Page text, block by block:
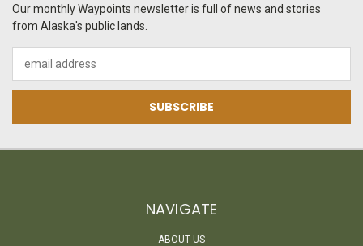
Our monthly Waypoints newsletter is full of news and stories
from Alaska's public lands.
Address
NAVIGATE
ABOUT US